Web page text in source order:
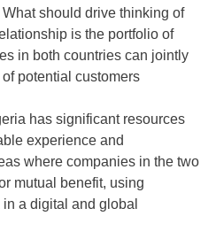
should drive thinking of
is the portfolio of
in both countries can jointly
potential customers
has significant resources
experience and
where companies in the two
mutual benefit, using
a digital and global